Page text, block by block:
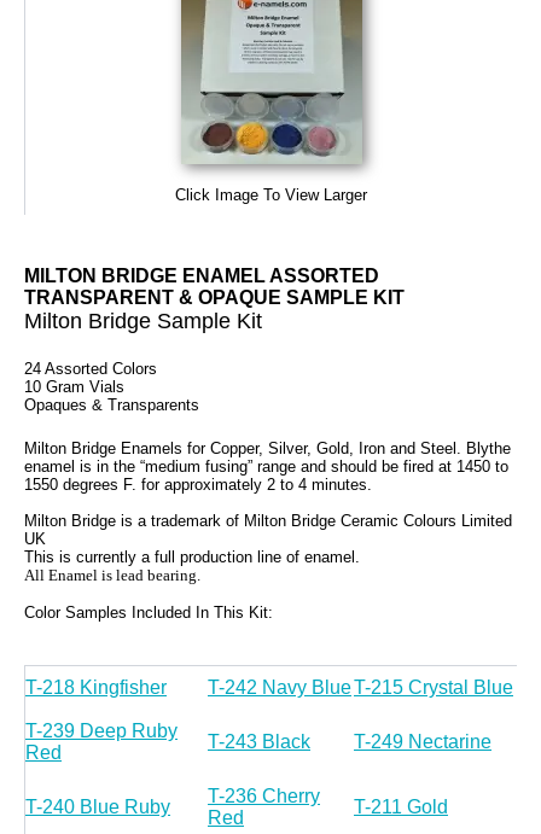
Click Image To View Larger
MILTON BRIDGE ENAMEL ASSORTED
TRANSPARENT & OPAQUE SAMPLE KIT
Milton Bridge Sample Kit
24 Assorted Colors
10 Gram Vials
Opaques & Transparents
Milton Bridge Enamels for Copper, Silver, Gold, Iron and Steel. Blythe
enamel is in the “medium fusing” range and should be fired at 1450 to
1550 degrees F. for approximately 2 to 4 minutes.
Milton Bridge is a trademark of Milton Bridge Ceramic Colours Limited
UK
This is currently a full production line of enamel.
All Enamel is lead bearing.
Color Samples Included In This Kit:
T-218 Kingfisher T-242 Navy BlueT-215 Crystal Blue
T-239 Deep Ruby
Red
T-243 Black T-249 Nectarine
T-240 Blue Ruby
T-236 Cherry
Red
T-211 Gold